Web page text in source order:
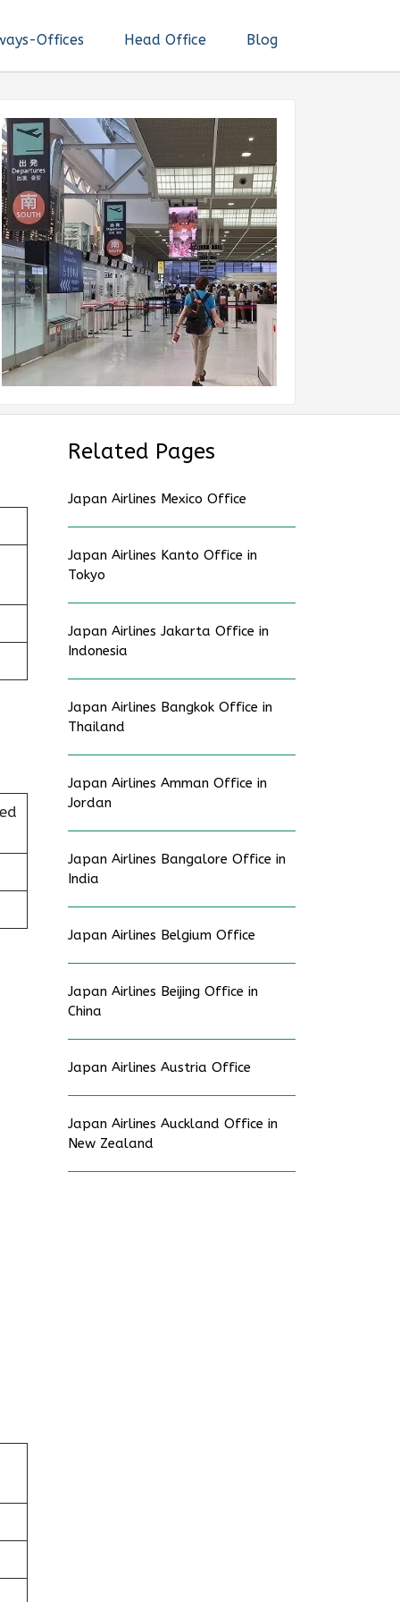
Offices Head Office Blog
Related Pages
Japan Airlines Mexico Office
Japan Airlines Kanto Office in
Tokyo
Japan Airlines Jakarta Office in
Indonesia
Japan Airlines Bangkok Office in
Thailand
Japan Airlines Amman Office in
Jordan
Japan Airlines Bangalore Office in
India
Japan Airlines Belgium Office
Japan Airlines Beijing Office in
China
Japan Airlines Austria Office
Japan Airlines Auckland Office in
New Zealand